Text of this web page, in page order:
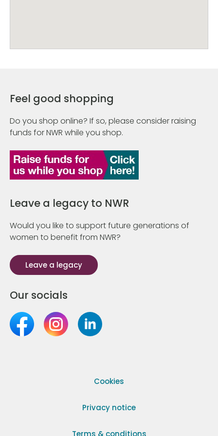
Feel good shopping
Do you shop online? If so, please consider raising
funds for NWR while you shop.
Leave a legacy to NWR
Would you like to support future generations of
women to benefit from NWR?
Leave a legacy
Our socials
Cookies
Privacy notice
Terms & conditions